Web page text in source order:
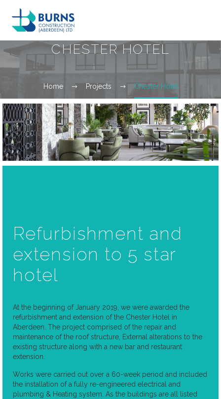
CHESTER HOTEL
Home Projects Chester Hotel
Refurbishment and
extension to 5 star
hotel
At the beginning of January 2019, we were awarded the
refurbishment and extension of the Chester Hotel in
Aberdeen. The project comprised of the repair and
maintenance of the roof structure, External alterations to the
existing structure along with a new bar and restaurant
extension.
Works were carried out over a 60-week period and included
the installation of a fully re-engineered electrical and
plumbing & Heating system. As the buildings are all listed